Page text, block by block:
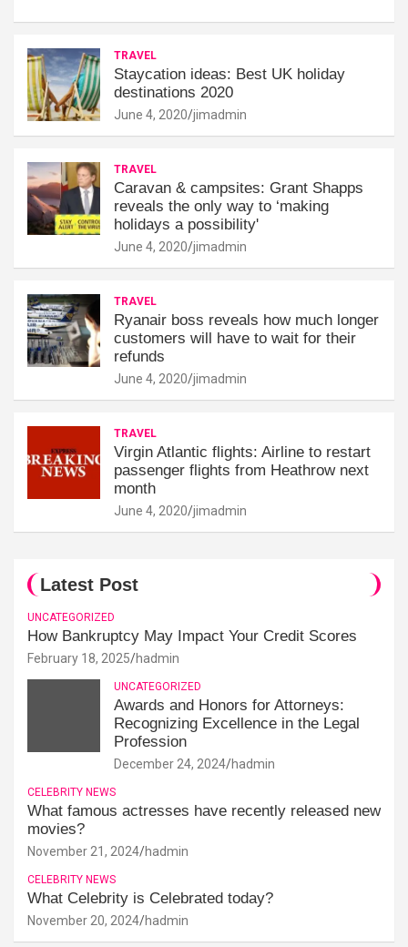
TRAVEL
Staycation ideas: Best UK holiday
destinations 2020
June 4, 2020 jimadmin
TRAVEL
Caravan & campsites: Grant Shapps
reveals the only way to ‘making
holidays a possibility'
June 4, 2020 jimadmin
TRAVEL
Ryanair boss reveals how much longer
customers will have to wait for their
refunds
June 4, 2020 jimadmin
TRAVEL
Virgin Atlantic flights: Airline to restart
passenger flights from Heathrow next
month
June 4, 2020 jimadmin
Latest Post
UNCATEGORIZED
How Bankruptcy May Impact Your Credit Scores
February 18, 2025 hadmin
UNCATEGORIZED
Awards and Honors for Attorneys:
Recognizing Excellence in the Legal
Profession
December 24, 2024 hadmin
CELEBRITY NEWS
What famous actresses have recently released new
movies?
November 21, 2024 hadmin
CELEBRITY NEWS
What Celebrity is Celebrated today?
November 20, 2024 hadmin